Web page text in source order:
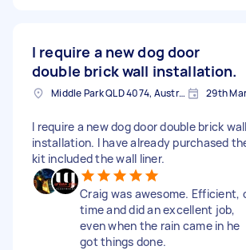
I require a new dog door
double brick wall installation.
Middle Park QLD 4074, Australia 29th
I require a new dog door double brick wall
installation. I have already purchased
kit included the wall liner.
Craig was awesome. Efficient,
time and did an excellent job,
even when the rain came in he
got things done.